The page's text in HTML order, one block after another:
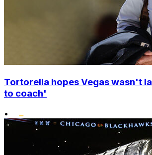
Tortorella hopes Vegas wasn't
to coach'
•